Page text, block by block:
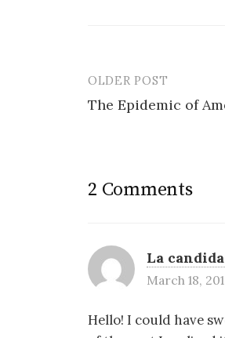
Post
navigation
OLDER POST
The Epidemic of
2 Comments
La
March 18,
Hello! I could have